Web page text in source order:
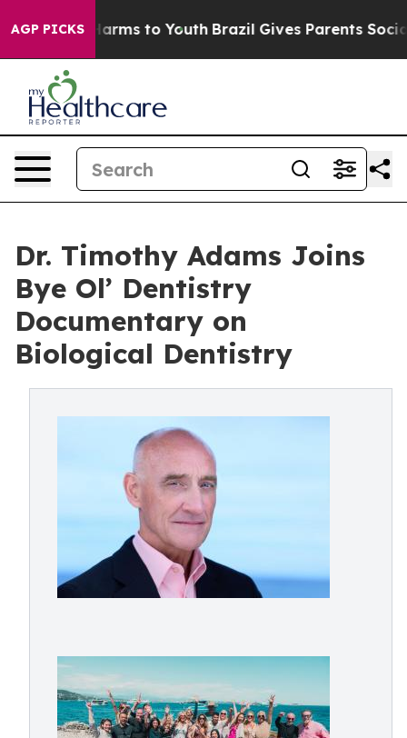
AGP PICKS
Harms to Youth Brazil Gives Parents Social
Dr. Timothy Adams Joins
Bye Ol’ Dentistry
Documentary on
Biological Dentistry